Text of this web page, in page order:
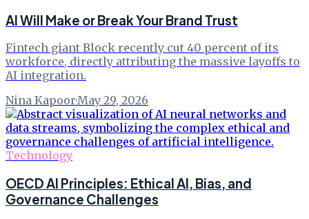
AI Will Make or Break Your Brand Trust
Fintech giant Block recently cut 40 percent of its
workforce, directly attributing the massive layoffs to
AI integration.
Nina Kapoor·May 29, 2026
Technology
OECD AI Principles: Ethical AI, Bias, and
Governance Challenges